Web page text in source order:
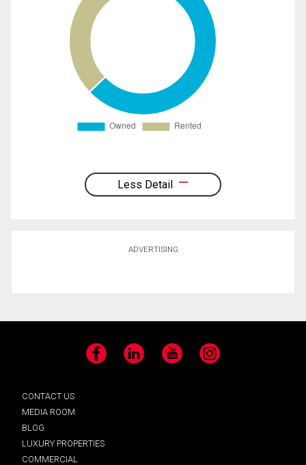
Less Detail
ADVERTISING
Facebook LinkedIn YouTube Instagram
CONTACT US
MEDIA ROOM
BLOG
LUXURY PROPERTIES
COMMERCIAL